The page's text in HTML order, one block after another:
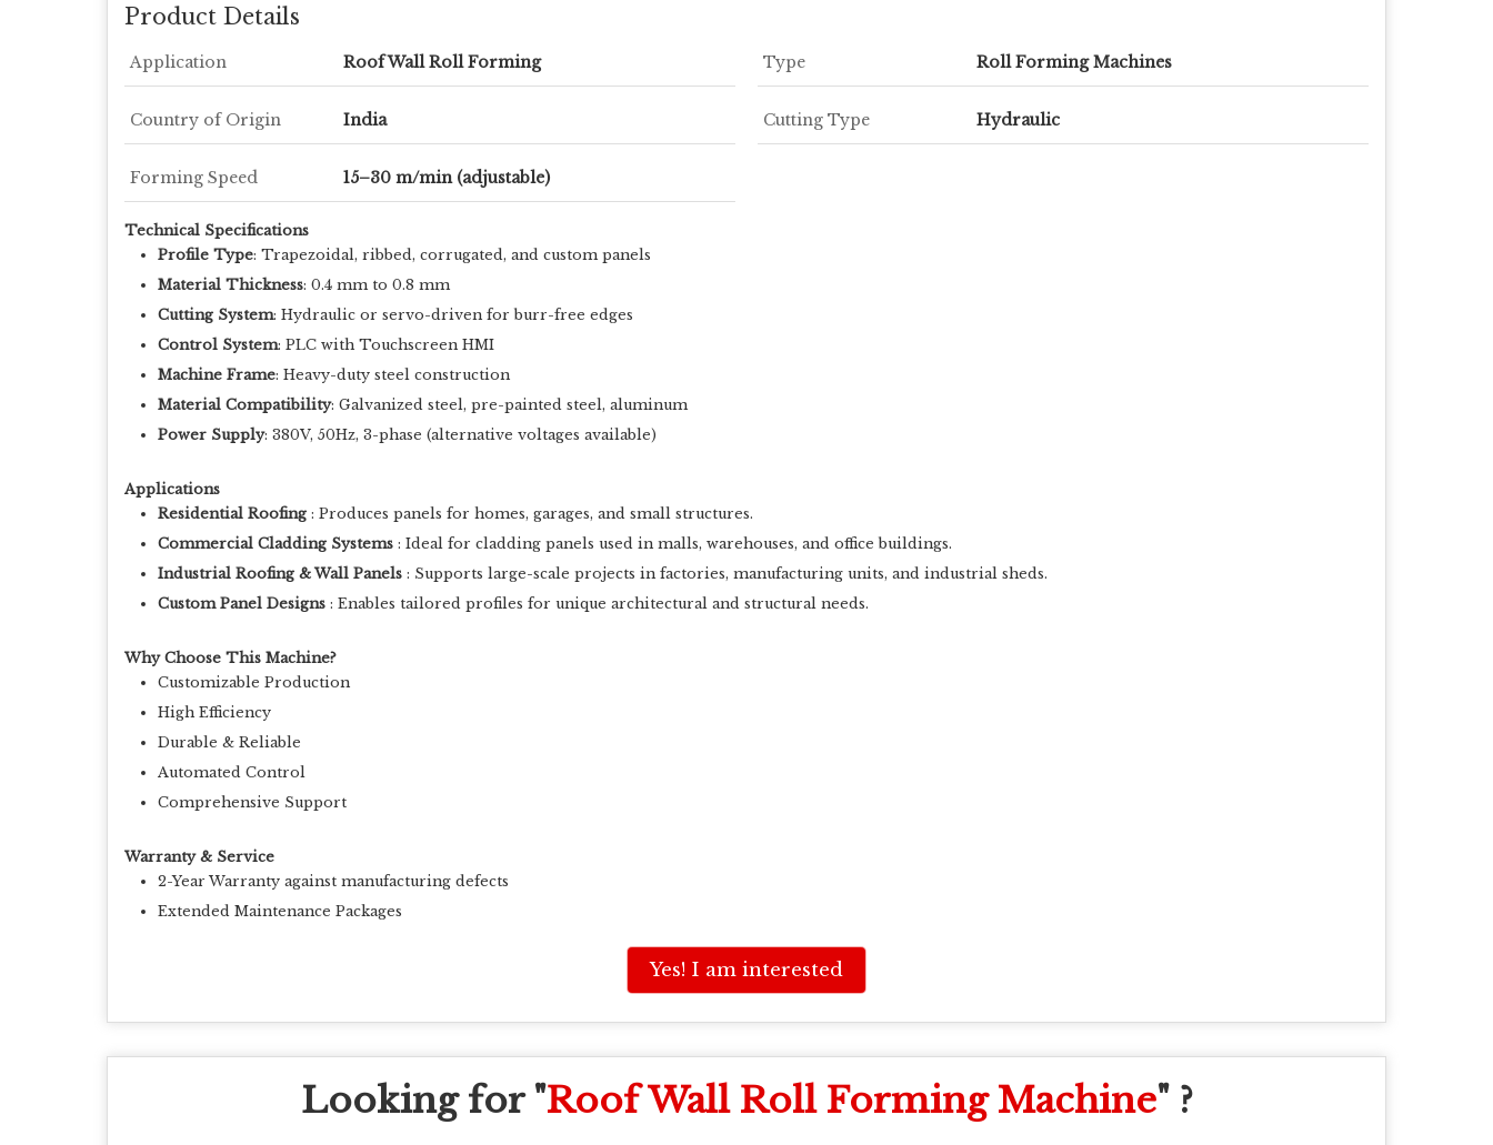
Product Details
Application Roof Wall Roll Forming Type Roll Forming Machines
Country of Origin India Cutting Type Hydraulic
Forming Speed 15–30 m/min (adjustable)
Technical Specifications
Profile Type: Trapezoidal, ribbed, corrugated, and custom panels
Material Thickness: 0.4 mm to 0.8 mm
Cutting System: Hydraulic or servo-driven for burr-free edges
Control System: PLC with Touchscreen HMI
Machine Frame: Heavy-duty steel construction
Material Compatibility: Galvanized steel, pre-painted steel, aluminum
Power Supply: 380V, 50Hz, 3-phase (alternative voltages available)
Applications
Residential Roofing : Produces panels for homes, garages, and small structures.
Commercial Cladding Systems : Ideal for cladding panels used in malls, warehouses, and office buildings.
Industrial Roofing & Wall Panels : Supports large-scale projects in factories, manufacturing units, and industrial sheds.
Custom Panel Designs : Enables tailored profiles for unique architectural and structural needs.
Why Choose This Machine?
Customizable Production
High Efficiency
Durable & Reliable
Automated Control
Comprehensive Support
Warranty & Service
2-Year Warranty against manufacturing defects
Extended Maintenance Packages
Yes! I am interested
Looking for "Roof Wall Roll Forming Machine" ?